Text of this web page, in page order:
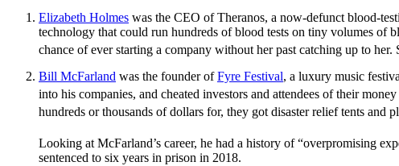
Elizabeth Holmes was the CEO of Theranos, a now-defunct blood-
technology that could run hundreds of blood tests on tiny volumes of
chance of ever starting a company without her past catching up to
Bill McFarland was the founder ofFyre Festival, a luxury music
into his companies, and cheated investors and attendees of their
hundreds or thousands of dollars for, they got disaster relief tents and
Looking at McFarland’s career, he had a history of “overpromising
sentenced to six years in prison in 2018.